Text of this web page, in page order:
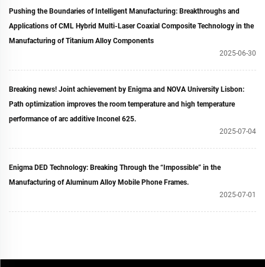
Pushing the Boundaries of Intelligent Manufacturing: Breakthroughs and
Applications of CML Hybrid Multi-Laser Coaxial Composite Technology in the
Manufacturing of Titanium Alloy Components
2025-06-30
Breaking news! Joint achievement by Enigma and NOVA University Lisbon:
Path optimization improves the room temperature and high temperature
performance of arc additive Inconel 625.
2025-07-04
Enigma DED Technology: Breaking Through the “Impossible” in the
Manufacturing of Aluminum Alloy Mobile Phone Frames.
2025-07-01